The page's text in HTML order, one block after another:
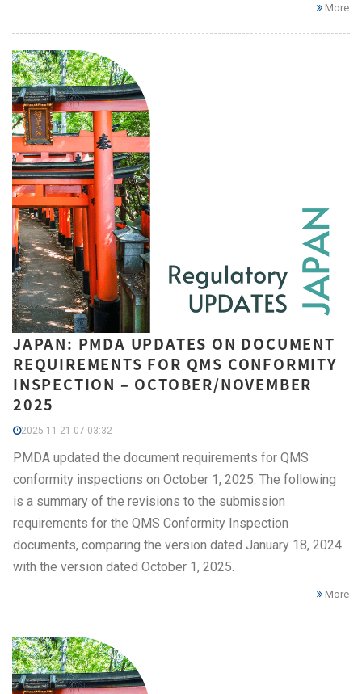
More
JAPAN: PMDA UPDATES ON DOCUMENT
REQUIREMENTS FOR QMS CONFORMITY
INSPECTION – OCTOBER/NOVEMBER
2025
2025-11-21 07:03:32
PMDA updated the document requirements for QMS
conformity inspections on October 1, 2025. The following
is a summary of the revisions to the submission
requirements for the QMS Conformity Inspection
documents, comparing the version dated January 18, 2024
with the version dated October 1, 2025.
More